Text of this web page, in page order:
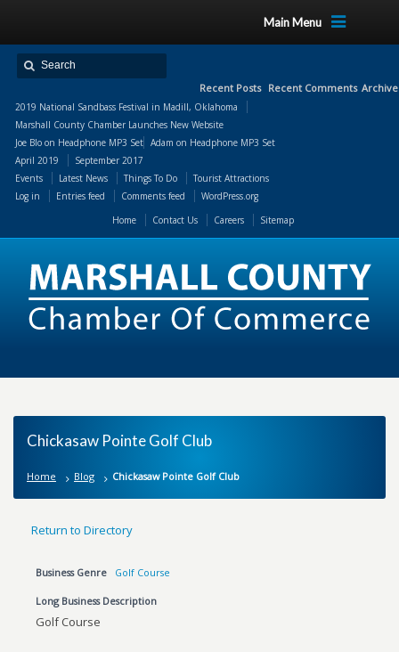
Main Menu
Recent Posts
2019 National Sandbass Festival in Madill, Oklahoma
Marshall County Chamber Launches New Website
Recent Comments
Joe Blo on Headphone MP3 Set Adam on Headphone MP3 Set
April 2019
September 2017
Events
Latest News Things To Do
Tourist Attractions
Log in
Entries feed Comments feed
WordPress.org
Home
Contact Us Careers Sitemap
Chickasaw Pointe Golf Club
Home Blog Chickasaw Pointe Golf Club
Return to Directory
Business Genre Golf Course
Long Business Description
Golf Course